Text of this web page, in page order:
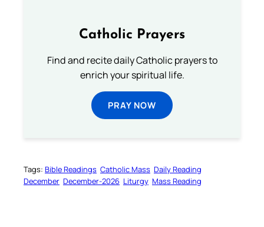
Catholic Prayers
Find and recite daily Catholic prayers to
enrich your spiritual life.
PRAY NOW
Tags: Bible Readings Catholic Mass Daily Reading
December December-2026 Liturgy Mass Reading